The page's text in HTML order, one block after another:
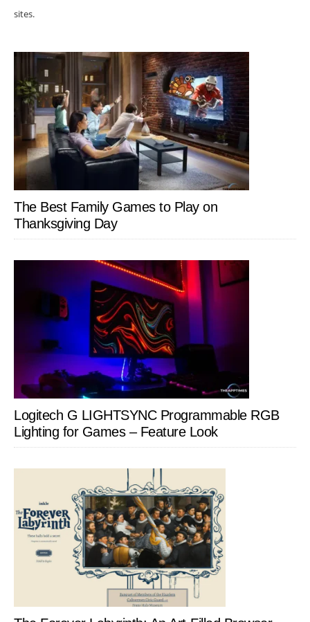
sites.
The Best Family Games to Play on
Thanksgiving Day
Logitech G LIGHTSYNC Programmable RGB
Lighting for Games – Feature Look